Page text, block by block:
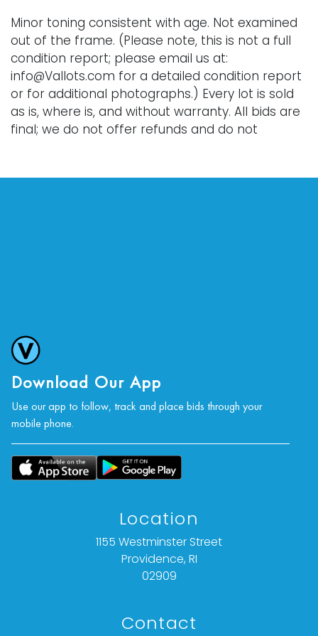
Minor toning consistent with age. Not examined
out of the frame. (Please note, this is not a full
condition report; please email us at:
info@Vallots.com for a detailed condition report
or for additional photographs.) Every lot is sold
as is, where is, and without warranty. All bids are
final; we do not offer refunds and do not
Download Our App
Use our app to follow, track and place bids through your
mobile phone.
Location
1155 Westminster Street
Providence, RI
02909
Contact